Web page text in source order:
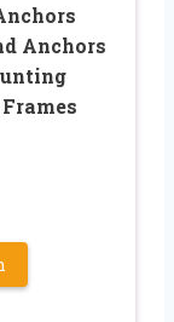
Anchors